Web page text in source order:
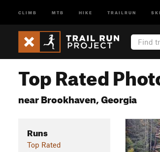
CLIMB MTB HIKE TRAILRUN SKI
Top Rated
near Brookhaven, Georgia
Runs
Top Rated